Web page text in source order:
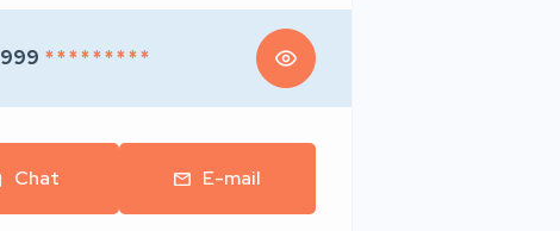
999 * * * * * * * * *
Chat E-mail